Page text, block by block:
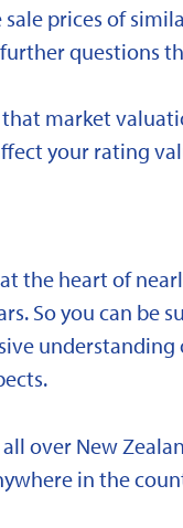
prices of
questions
that market
your rating
at the heart of
So you can be
over New
in the